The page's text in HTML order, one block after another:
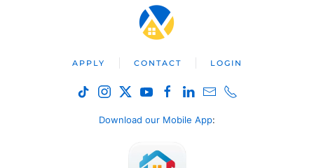
APPLY CONTACT LOGIN
Download our Mobile App: